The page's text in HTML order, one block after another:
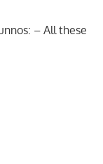
– All these